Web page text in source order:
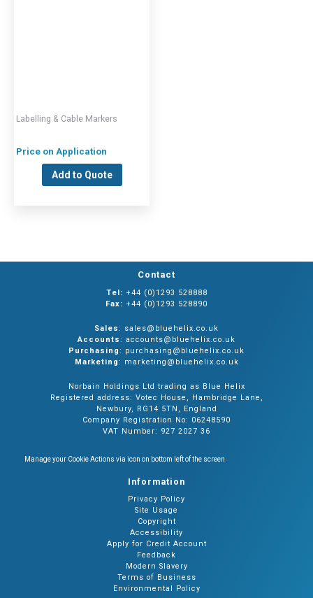
Labelling & Cable Markers
Price on Application
Add to Quote
Contact
Tel: +44 (0)1293 528888
Fax: +44 (0)1293 528890
Sales: sales@bluehelix.co.uk
Accounts: accounts@bluehelix.co.uk
Purchasing: purchasing@bluehelix.co.uk
Marketing: marketing@bluehelix.co.uk
Norbain Holdings Ltd trading as Blue Helix
Registered address: Votec House, Hambridge Lane,
Newbury, RG14 5TN, England
Company Registration No: 06248590
VAT Number: 927 2027 36
Manage your Cookie Actions via icon on bottom left of the screen
Information
Privacy Policy
Site Usage
Copyright
Accessibility
Apply for Credit Account
Feedback
Modern Slavery
Terms of Business
Environmental Policy